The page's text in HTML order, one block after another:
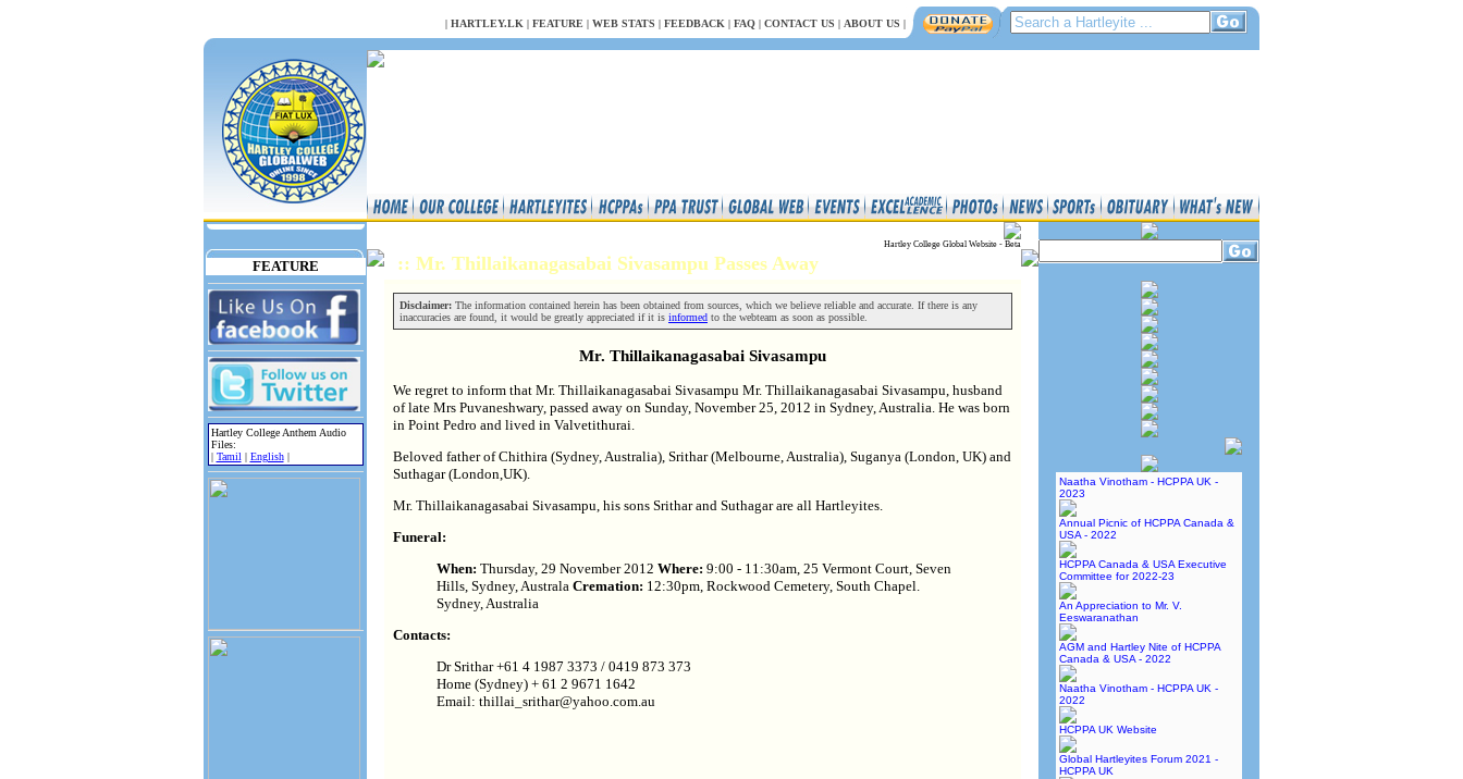
| HARTLEY.LK | FEATURE | WEB STATS | FEEDBACK | FAQ | CONTACT US | ABOUT US |
FEATURE
Hartley College Anthem Audio
Files:
| Tamil| English|
Hartley College Global Website - Beta
Naatha Vinotham - HCPPA UK -
2023
Annual Picnic of HCPPA Canada &
USA - 2022
HCPPA Canada & USA Executive
Committee for 2022-23
An Appreciation to Mr. V.
Eeswaranathan
AGM and Hartley Nite of HCPPA
Canada & USA - 2022
Naatha Vinotham - HCPPA UK -
2022
HCPPA UK Website
Global Hartleyites Forum 2021 -
HCPPA UK
:: Mr. Thillaikanagasabai Sivasampu Passes Away
Disclaimer: The information contained herein has been obtained from sources, which we believe reliable and accurate. If there is any
inaccuracies are found, it would be greatly appreciated if it is informed to the webteam as soon as possible.
Mr. Thillaikanagasabai Sivasampu
We regret to inform that Mr. Thillaikanagasabai Sivasampu Mr. Thillaikanagasabai Sivasampu, husband
of late Mrs Puvaneshwary, passed away on Sunday, November 25, 2012 in Sydney, Australia. He was born
in Point Pedro and lived in Valvetithurai.
Beloved father of Chithira (Sydney, Australia), Srithar (Melbourne, Australia), Suganya (London, UK) and
Suthagar (London,UK).
Mr. Thillaikanagasabai Sivasampu, his sons Srithar and Suthagar are all Hartleyites.
Funeral:
When: Thursday, 29 November 2012 Where: 9:00 - 11:30am, 25 Vermont Court, Seven
Hills, Sydney, Australa Cremation: 12:30pm, Rockwood Cemetery, South Chapel.
Sydney, Australia
Contacts:
Dr Srithar +61 4 1987 3373 / 0419 873 373
Home (Sydney) + 61 2 9671 1642
Email: thillai_srithar@yahoo.com.au